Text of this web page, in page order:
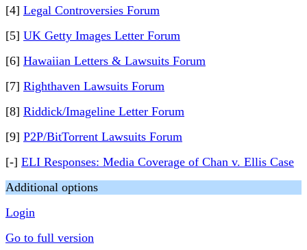
[4] Legal Controversies Forum
[5] UK Getty Images Letter Forum
[6] Hawaiian Letters & Lawsuits Forum
[7] Righthaven Lawsuits Forum
[8] Riddick/Imageline Letter Forum
[9] P2P/BitTorrent Lawsuits Forum
[-] ELI Responses: Media Coverage of Chan v. Ellis Case
Additional options
Login
Go to full version